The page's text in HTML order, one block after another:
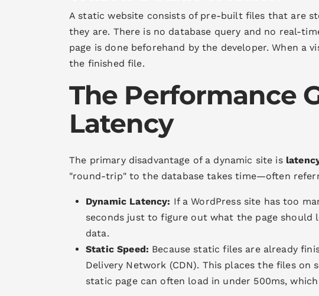
A static website consists of pre-built files that are
they are. There is no database query and no real-
page is done beforehand by the developer. When a
the finished file.
The Performance
Latency
The primary disadvantage of a dynamic site is
"round-trip" to the database takes time—often
Dynamic Latency: If a WordPress site has too
seconds just to figure out what the page should
data.
Static Speed: Because static files are already
Delivery Network (CDN). This places the files on
static page can often load in under 500ms,